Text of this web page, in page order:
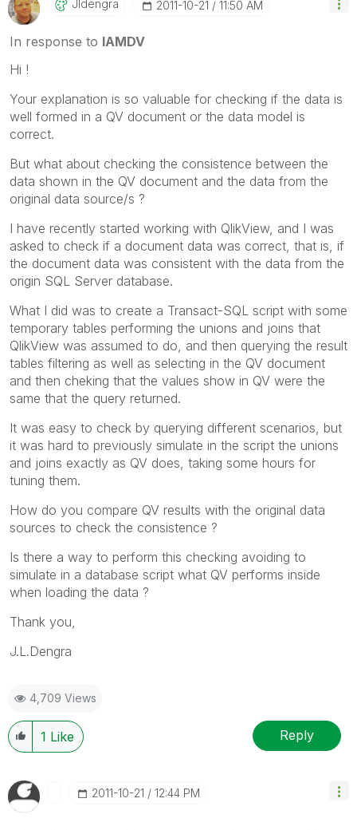
Jldengra ‎2011-10-21 11:50 AM
In response to IAMDV
Hi !
Your explanation is so valuable for checking if the data is
well formed in a QV document or the data model is
correct.
But what about checking the consistence between the
data shown in the QV document and the data from the
original data source/s ?
I have recently started working with QlikView, and I was
asked to check if a document data was correct, that is, if
the document data was consistent with the data from the
origin SQL Server database.
What I did was to create a Transact-SQL script with some
temporary tables performing the unions and joins that
QlikView was assumed to do, and then querying the result
tables filtering as well as selecting in the QV document
and then cheking that the values show in QV were the
same that the query returned.
It was easy to check by querying different scenarios, but
it was hard to previously simulate in the script the unions
and joins exactly as QV does, taking some hours for
tuning them.
How do you compare QV results with the original data
sources to check the consistence ?
Is there a way to perform this checking avoiding to
simulate in a database script what QV performs inside
when loading the data ?
Thank you,
J.L.Dengra
4,709 Views
1 Like Reply
‎2011-10-21 12:44 PM